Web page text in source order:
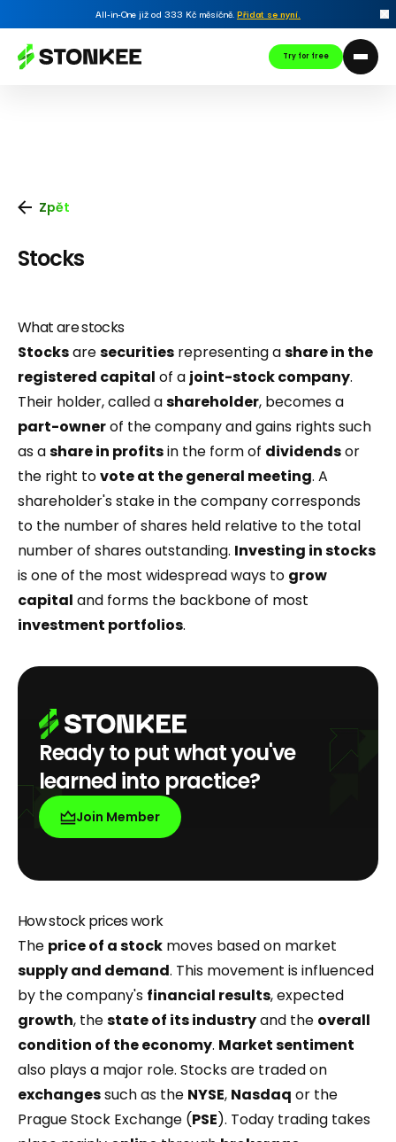
All-in-One již od 333 Kč měsíčně.Přidat se nyní.
Try for free
Zpět
Stocks
What are stocks
Stocksaresecurities representing ashare in the
registered capital of a joint-stock company.
Their holder, called ashareholder, becomes a
part-ownerof the company and gains rights such
as ashare in profitsin the form of dividendsor
the right tovote at the general meeting. A
shareholder's stake in the company corresponds
to the number of shares held relative to the total
number of shares outstanding. Investing in stocks
is one of the most widespread ways to grow
capital and forms the backbone of most
investment portfolios.
Ready to put what you've
learned into practice?
Join Member
How stock prices work
The price of a stock moves based on market
supply and demand. This movement is influenced
by the company's financial results, expected
growth, thestate of its industryand the overall
condition of theeconomy. Market sentiment
also plays a major role. Stocks are traded on
exchangessuch as the NYSE, Nasdaq or the
Prague Stock Exchange (PSE). Today trading takes